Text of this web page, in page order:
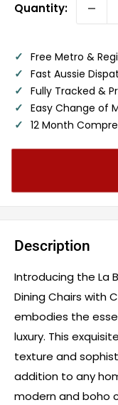
Quantity:
✓ Free Metro &
✓ Fast Aussie
✓ Fully Tracked &
✓ Easy Change of
✓ 12 Month
Description
Introducing the La
Dining Chairs with
embodies the
luxury. This
texture and
addition to any
modern and boho